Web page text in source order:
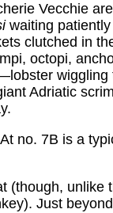
Vecchie
waiting patiently
clutched in
octopi,
wiggling
Adriatic
no. 7B is a
(though, unlike
Just